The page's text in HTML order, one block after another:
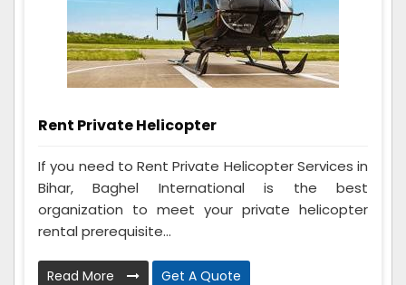
Rent Private Helicopter
If you need to Rent Private Helicopter Services in
Bihar, Baghel International is the best
organization to meet your private helicopter
rental prerequisite...
Read More Get A Quote